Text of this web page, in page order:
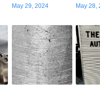
May 29, 2024 May 28,